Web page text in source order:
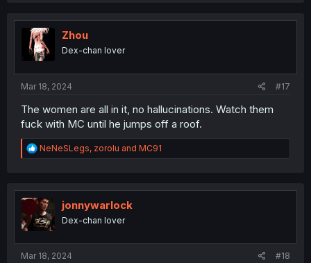
t
i
o
n
Zhou
Dex-chan lover
Mar 18, 2024 #17
The women are all in it, no hallucinations. Watch them
fuck with MC until he jumps off a roof.
R
e
t
i
o
n
NeNeSLegs, zorolu and MC91
jonnywarlock
Dex-chan lover
Mar 18, 2024 #18